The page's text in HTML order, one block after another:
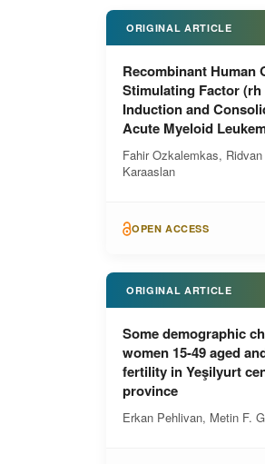
ORIGINAL ARTICLE
Recombinant Human
Stimulating Factor (rh
Induction and
Acute Myeloid
Fahir Ozkalemkas,
Karaaslan
OPEN ACCESS
ORIGINAL ARTICLE
Some demographic
women 15-49 aged
fertility in Yeşilyurt
province
Erkan Pehlivan, Metin F.